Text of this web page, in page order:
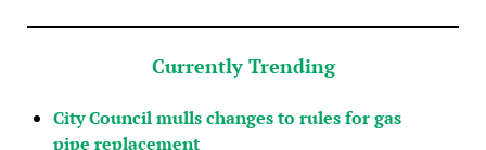
Currently Trending
City Council mulls changes to rules for gas
pipe replacement